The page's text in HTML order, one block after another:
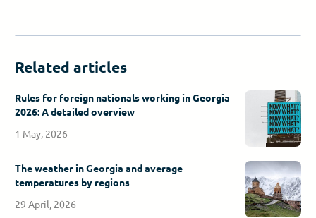
Related articles
Rules for foreign nationals working in Georgia
2026: A detailed overview
1 May, 2026
The weather in Georgia and average
temperatures by regions
29 April, 2026